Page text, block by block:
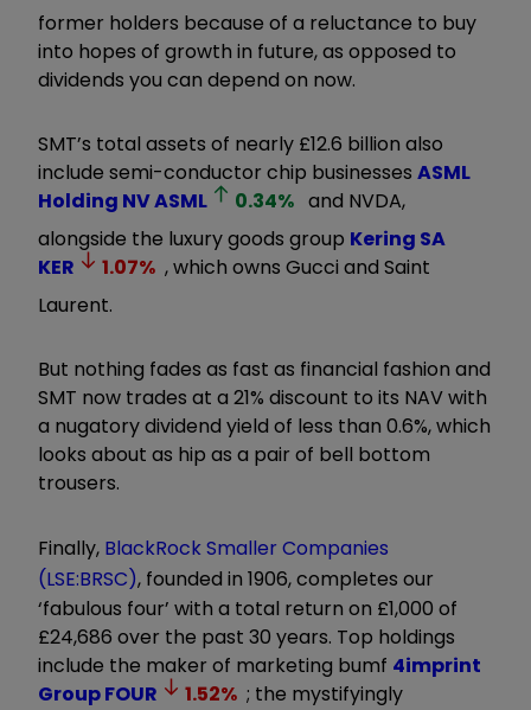
former holders because of a reluctance to buy
into hopes of growth in future, as opposed to
dividends you can depend on now.
SMT’s total assets of nearly £12.6 billion also
include semi-conductor chip businesses ASML
Holding NVASML 0.34% and NVDA,
alongside the luxury goods group Kering SA
KER
1.07% , which owns Gucci and Saint
Laurent.
But nothing fades as fast as financial fashion and
SMT now trades at a 21% discount to its NAV with
a nugatory dividend yield of less than 0.6%, which
looks about as hip as a pair of bell bottom
trousers.
Finally, BlackRock Smaller Companies
(LSE:BRSC), founded in 1906, completes our
‘fabulous four’ with a total return on £1,000 of
£24,686 over the past 30 years. Top holdings
include the maker of marketing bumf 4imprint
GroupFOUR 1.52% ; the mystifyingly